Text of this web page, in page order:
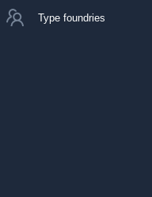
Type foundries